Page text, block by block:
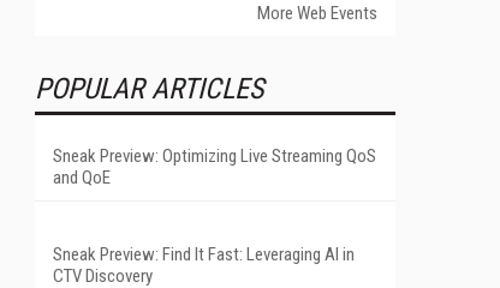
More Web Events
POPULAR ARTICLES
Sneak Preview: Optimizing Live Streaming QoS
and QoE
Sneak Preview: Find It Fast: Leveraging AI in
CTV Discovery